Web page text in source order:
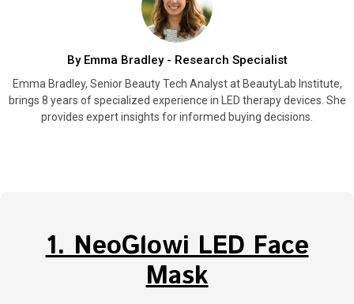
By Emma Bradley - Research Specialist
Emma Bradley, Senior Beauty Tech Analyst at BeautyLab Institute,
brings 8 years of specialized experience in LED therapy devices. She
provides expert insights for informed buying decisions.
1. NeoGlowi LED Face
Mask